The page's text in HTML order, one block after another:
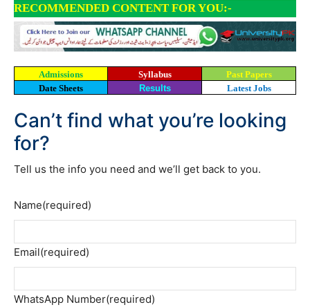
RECOMMENDED CONTENT FOR YOU:-
Admissions Syllabus
Past Papers
Date Sheets
Results Latest Jobs
Can’t find what you’re looking
for?
Tell us the info you need and we’ll get back to you.
Name(required)
Email(required)
WhatsApp Number(required)